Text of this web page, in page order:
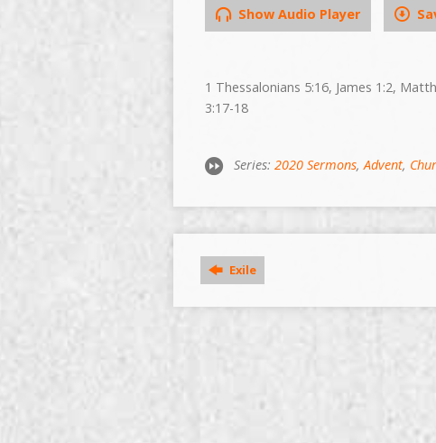
Show Audio Player
1 Thessalonians 5:16, James 1:2,
3:17-18
Series: 2020 Sermons,Advent,
Exile